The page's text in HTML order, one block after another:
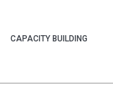
CAPACITY BUILDING